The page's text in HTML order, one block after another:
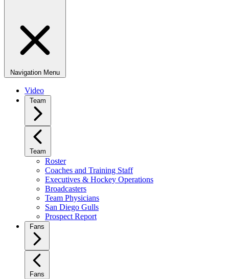
Navigation Menu
Video
Team
Team
Roster
Coaches and Training Staff
Executives & Hockey Operations
Broadcasters
Team Physicians
San Diego Gulls
Prospect Report
Fans
Fans